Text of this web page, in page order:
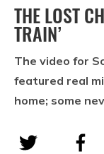
THE LOST
TRAIN’
The video for
featured real
home; some